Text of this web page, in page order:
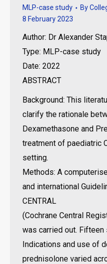
MLP-case study By
8 February 2023
Author: Dr Alexander
Type: MLP-case study
Date: 2022
ABSTRACT
Background: This
clarify the rationale
Dexamethasone and
treatment of paediatric
setting.
Methods: A
and international
CENTRAL
(Cochrane Central
was carried out.
Indications and use of
prednisolone varied